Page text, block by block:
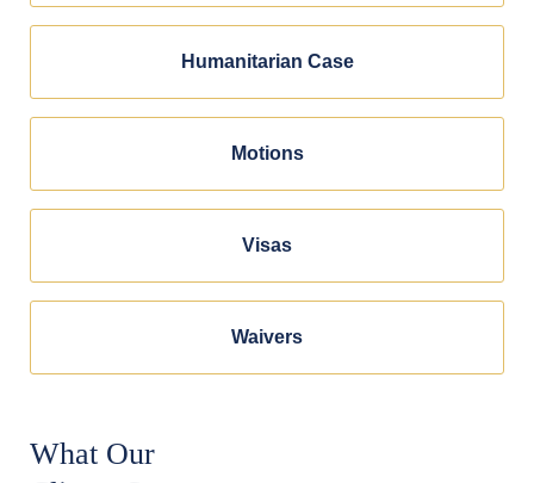
Humanitarian Case
Motions
Visas
Waivers
What Our